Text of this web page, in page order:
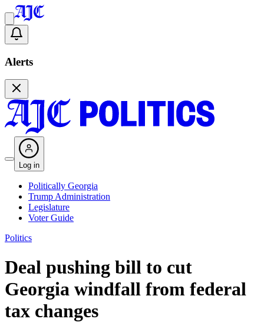
Alerts
Log in
Politically Georgia
Trump Administration
Legislature
Voter Guide
Politics
Deal pushing bill to cut
Georgia windfall from federal
tax changes